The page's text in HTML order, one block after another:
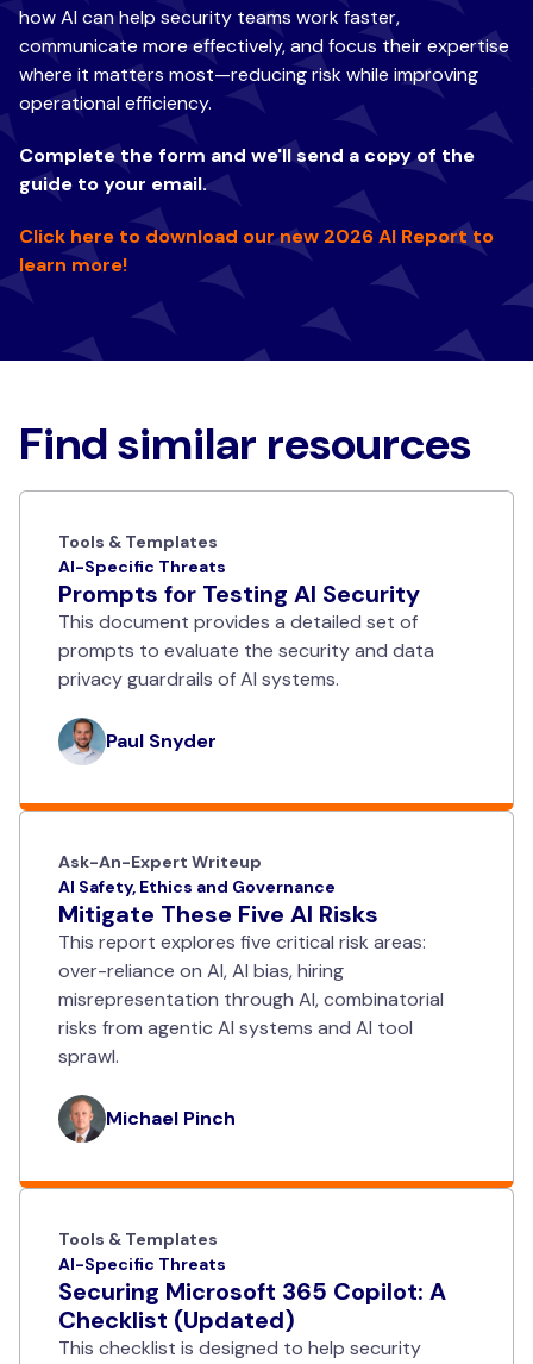
how AI can help security teams work faster,
communicate more effectively, and focus their expertise
where it matters most—reducing risk while improving
operational efficiency.
Complete the form and we'll send a copy of the
guide to your email.
Click here to download our new 2026 AI Report to
learn more!
Find similar resources
Tools & Templates
AI-Specific Threats
Prompts for Testing AI Security
This document provides a detailed set of
prompts to evaluate the security and data
privacy guardrails of AI systems.
Paul Snyder
Ask-An-Expert Writeup
AI Safety, Ethics and Governance
Mitigate These Five AI Risks
This report explores five critical risk areas:
over-reliance on AI, AI bias, hiring
misrepresentation through AI, combinatorial
risks from agentic AI systems and AI tool
sprawl.
Michael Pinch
Tools & Templates
AI-Specific Threats
Securing Microsoft 365 Copilot: A
Checklist (Updated)
This checklist is designed to help security